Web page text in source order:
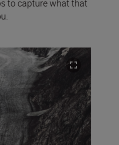
to capture what that